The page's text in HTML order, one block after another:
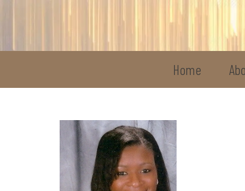
Home